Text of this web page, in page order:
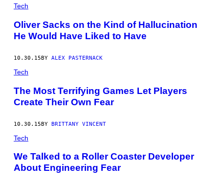
Tech
Oliver Sacks on the Kind of Hallucination
He Would Have Liked to Have
10.30.15BY ALEX PASTERNACK
Tech
The Most Terrifying Games Let Players
Create Their Own Fear
10.30.15BY BRITTANY VINCENT
Tech
We Talked to a Roller Coaster Developer
About Engineering Fear